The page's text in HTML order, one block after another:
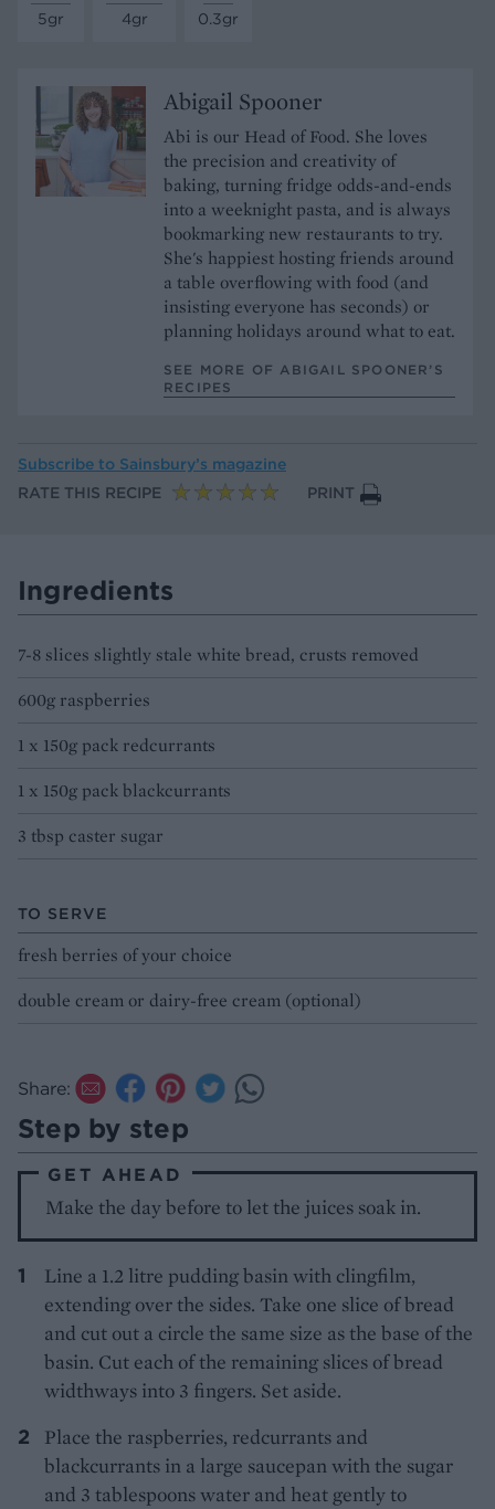
5gr
4gr
0.3gr
Abigail Spooner
Abi is our Head of Food. She loves
the precision and creativity of
baking, turning fridge odds-and-ends
into a weeknight pasta, and is always
bookmarking new restaurants to try.
She's happiest hosting friends around
a table overflowing with food (and
insisting everyone has seconds) or
planning holidays around what to eat.
SEE MORE OF ABIGAIL SPOONER’S
RECIPES
Subscribe to Sainsbury’s magazine
RATE THIS RECIPE
PRINT
Ingredients
7-8 slices slightly stale white bread, crusts removed
600g raspberries
1 x 150g pack redcurrants
1 x 150g pack blackcurrants
3 tbsp caster sugar
TO SERVE
fresh berries of your choice
double cream or dairy-free cream (optional)
Share:
Step by step
GET AHEAD
Make the day before to let the juices soak in.
Line a 1.2 litre pudding basin with clingfilm,
extending over the sides. Take one slice of bread
and cut out a circle the same size as the base of the
basin. Cut each of the remaining slices of bread
widthways into 3 fingers. Set aside.
Place the raspberries, redcurrants and
blackcurrants in a large saucepan with the sugar
and 3 tablespoons water and heat gently to